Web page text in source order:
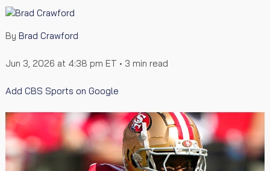
By Brad Crawford
Jun 3, 2026 at 4:38 pm ET • 3 min read
Add CBS Sports on Google